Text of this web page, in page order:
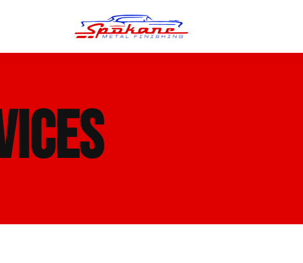
Polishing
Polishing
Repair & Straightening
Metal Welding